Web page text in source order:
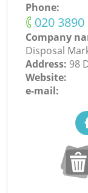
Phone:
‎020 3890
Company
Disposal
Address: 98
Website:
e-mail: